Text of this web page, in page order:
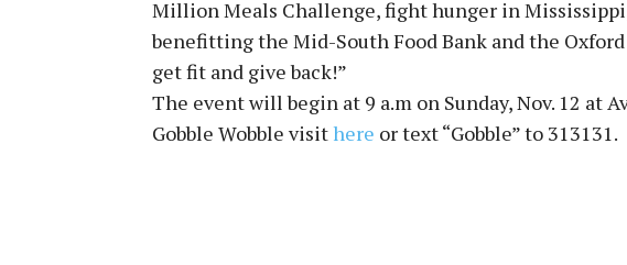
Million Meals Challenge, fight hunger in
benefitting the Mid-South Food Bank and the Oxford
get fit and give back!”
The event will begin at 9 a.m on Sunday, Nov. 12 at
Gobble Wobble visithere or text “Gobble” to 313131.